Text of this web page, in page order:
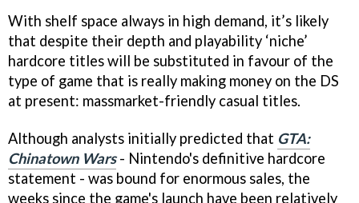
With shelf space always in high demand, it’s likely
that despite their depth and playability ‘niche’
hardcore titles will be substituted in favour of the
type of game that is really making money on the DS
at present: massmarket-friendly casual titles.
Although analysts initially predicted that GTA:
Chinatown Wars- Nintendo's definitive hardcore
statement - was bound for enormous sales, the
weeks since the game's launch have been relatively